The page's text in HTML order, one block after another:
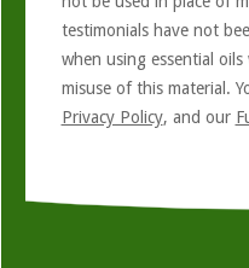
testimonials have not
when using essential
misuse of this material.
Privacy Policy, and our